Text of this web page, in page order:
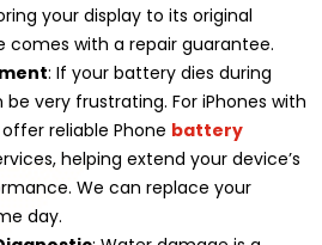
your display to its original
comes with a repair guarantee.
: If your battery dies during
very frustrating. For iPhones with
reliable Phone battery
helping extend your device’s
We can replace your
day.